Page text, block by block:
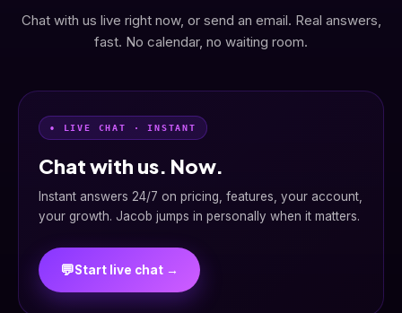
Chat with us live right now, or send an email. Real answers,
fast. No calendar, no waiting room.
• LIVE CHAT · INSTANT
Chat with us. Now.
Instant answers 24/7 on pricing, features, your account,
your growth. Jacob jumps in personally when it matters.
💬Start live chat →